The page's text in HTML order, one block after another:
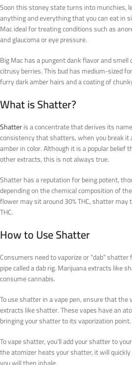
Soon this stoney state turns into munchies,
anything and everything that you can eat in
Mac ideal for treating conditions such as
and glaucoma or eye pressure.
Big Mac has a pungent dank flavor and
citrusy berries. This bud has medium-sized
furry dark amber hairs and a coating of
What is Shatter?
Shatteris a concentrate that derives its
consistency that shatters, when you break it
amber in color. Although it is a popular belief
other extracts, this is not always true.
Shatter has a reputation for being potent,
depending on the chemical composition of
flower may sit around 30% THC, shatter may
THC.
How to Use Shatter
Consumers need to vaporize or “dab”
pipe called a dab rig. Marijuana extracts like
consume cannabis.
To use shatter in a vape pen, ensure that the
extracts like shatter. These vapes have an
bringing your shatter to its vaporization point.
To vape shatter, you’ll add your shatter to
the atomizer heats your shatter, it will